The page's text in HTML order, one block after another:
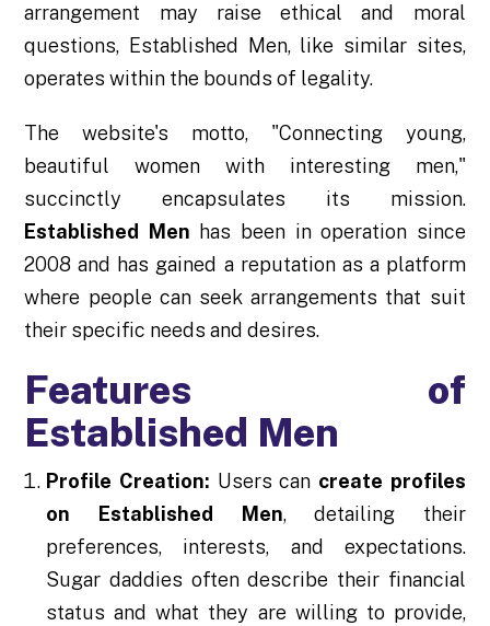
arrangement may raise ethical and moral
questions, Established Men, like similar sites,
operates within the bounds of legality.
The website's motto, "Connecting young,
beautiful women with interesting men,"
succinctly encapsulates its mission.
Established Men has been in operation since
2008 and has gained a reputation as a platform
where people can seek arrangements that suit
their specific needs and desires.
Features of
Established Men
Profile Creation: Users can create profiles
on Established Men, detailing their
preferences, interests, and expectations.
Sugar daddies often describe their financial
status and what they are willing to provide,